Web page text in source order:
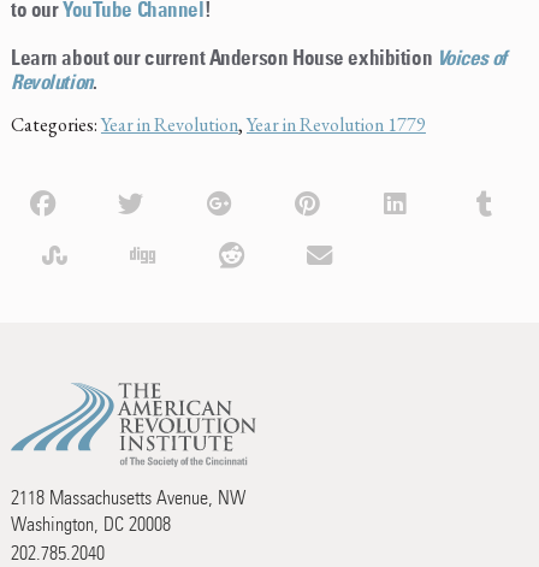
to our YouTube Channel !
Learn about our current Anderson House exhibition Voices of
Revolution.
Categories:Year in Revolution,Year in Revolution 1779
2118 Massachusetts Avenue, NW
Washington, DC 20008
202.785.2040